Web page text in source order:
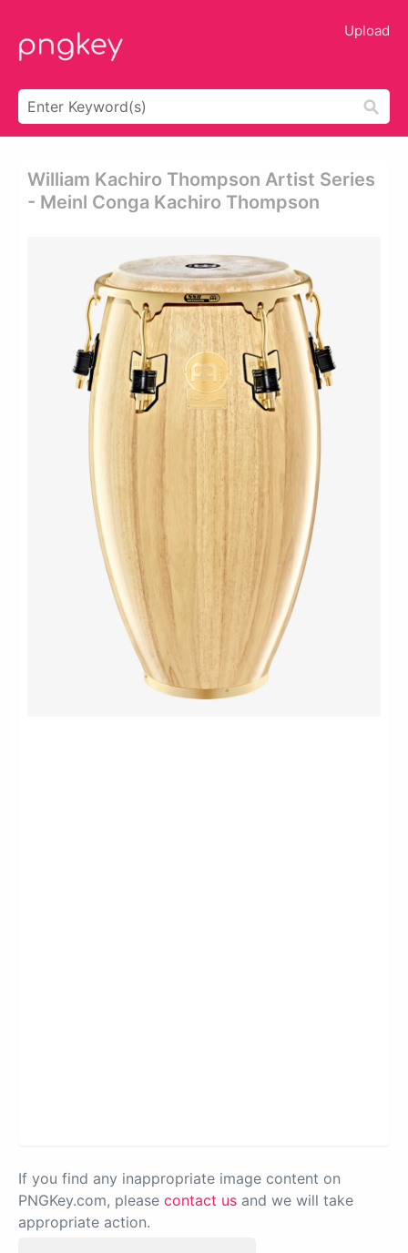
Upload
William Kachiro Thompson Artist Series
- Meinl Conga Kachiro Thompson
If you find any inappropriate image content on
PNGKey.com, please contact us and we will take
appropriate action.